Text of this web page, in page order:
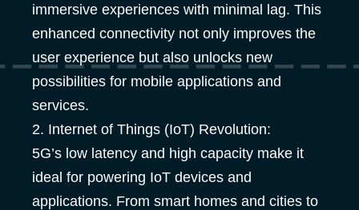
immersive experiences with minimal lag. This
enhanced connectivity not only improves the
user experience but also unlocks new
possibilities for mobile applications and
services.
2. Internet of Things (IoT) Revolution:
5G’s low latency and high capacity make it
ideal for powering IoT devices and
applications. From smart homes and cities to